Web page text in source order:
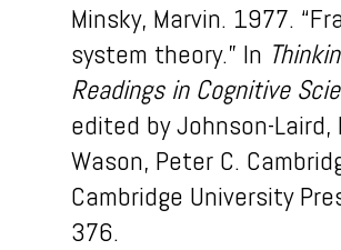
Minsky, Marvin. 1977.
system theory.” In
Readings in Cognitive
edited by Johnson-Laird,
Wason, Peter C.
Cambridge University
376.